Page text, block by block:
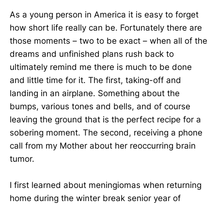
As a young person in America it is easy to forget
how short life really can be. Fortunately there are
those moments – two to be exact – when all of the
dreams and unfinished plans rush back to
ultimately remind me there is much to be done
and little time for it. The first, taking-off and
landing in an airplane. Something about the
bumps, various tones and bells, and of course
leaving the ground that is the perfect recipe for a
sobering moment. The second, receiving a phone
call from my Mother about her reoccurring brain
tumor.
I first learned about meningiomas when returning
home during the winter break senior year of